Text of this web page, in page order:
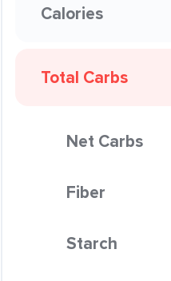
Calories
Total Carbs
Net Carbs
Fiber
Starch